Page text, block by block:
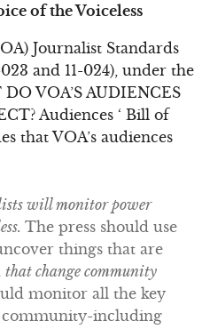
of the Voiceless
Journalist Standards
and 11-024), under the
VOA’S AUDIENCES
Audiences ‘ Bill of
that VOA’s audiences
will monitor power
The press should use
things that are
that change community
monitor all the key
including